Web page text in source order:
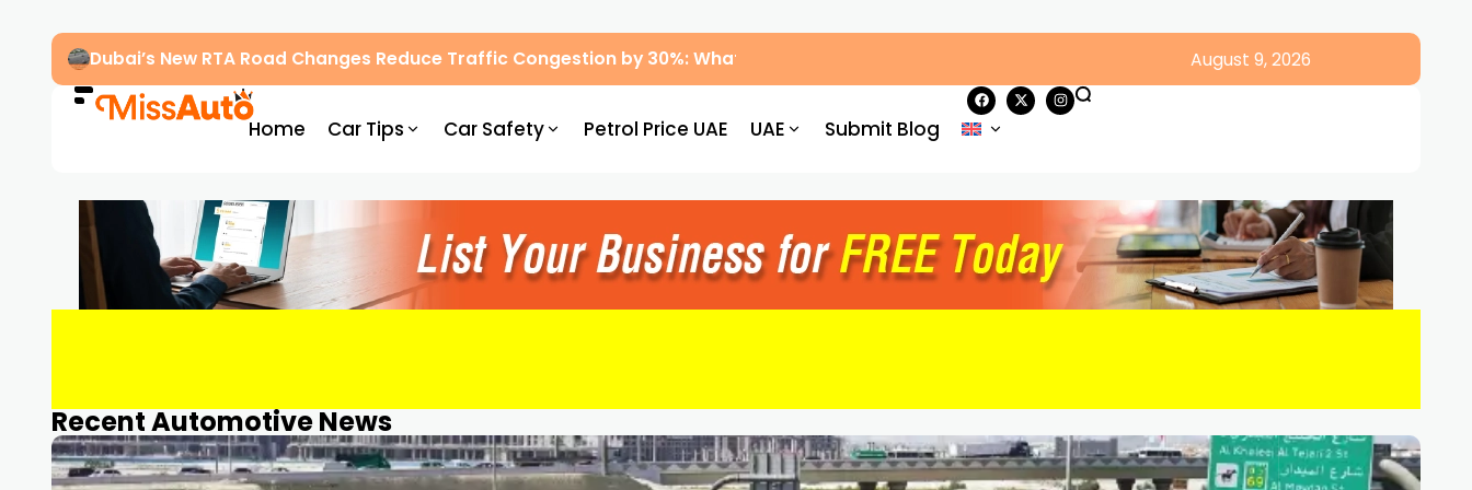
Dubai’s New RTA Road Changes Reduce Traffic Congestion by 30%: What Drivers Need to Know August 9, 2026
Home Car Tips Car Safety Petrol Price UAE UAE Submit Blog
Recent Automotive News